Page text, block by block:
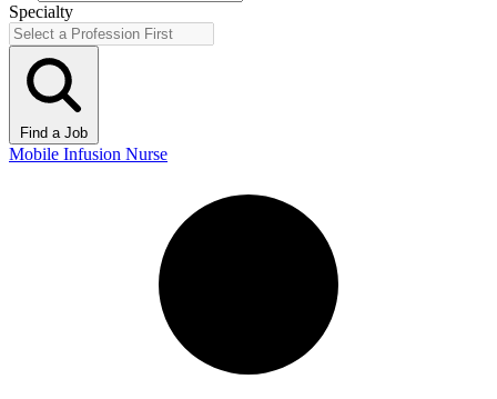
Specialty
Find a Job
Mobile Infusion Nurse